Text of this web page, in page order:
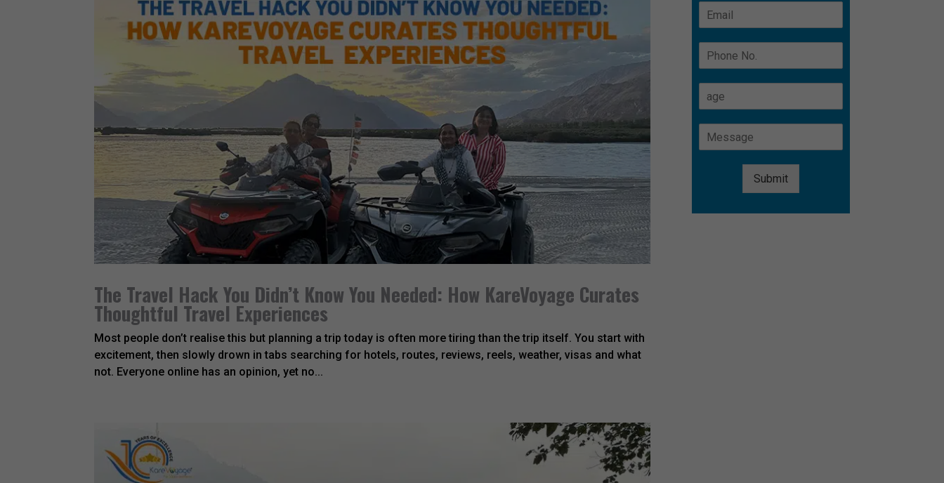
The Travel Hack You Didn’t Know You Needed: How KareVoyage Curates
Thoughtful Travel Experiences
Most people don’t realise this but planning a trip today is often more tiring than the trip itself. You start with
excitement, then slowly drown in tabs searching for hotels, routes, reviews, reels, weather, visas and what
not. Everyone online has an opinion, yet no...
Submit